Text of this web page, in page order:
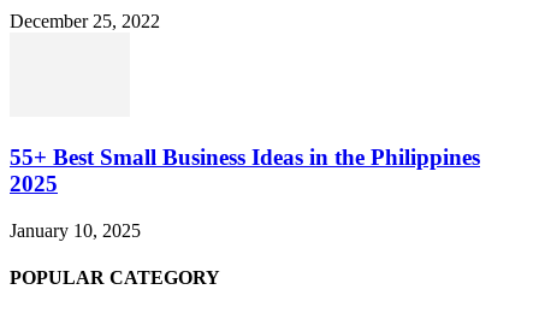
December 25, 2022
55+ Best Small Business Ideas in the Philippines
2025
January 10, 2025
POPULAR CATEGORY